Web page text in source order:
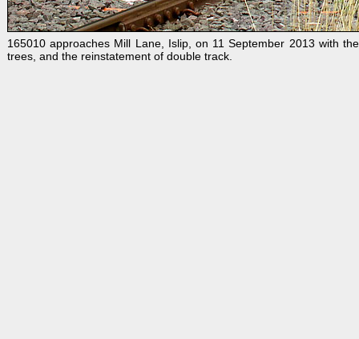
165010 approaches Mill Lane, Islip, on 11 September 2013 with
trees, and the reinstatement of double track.